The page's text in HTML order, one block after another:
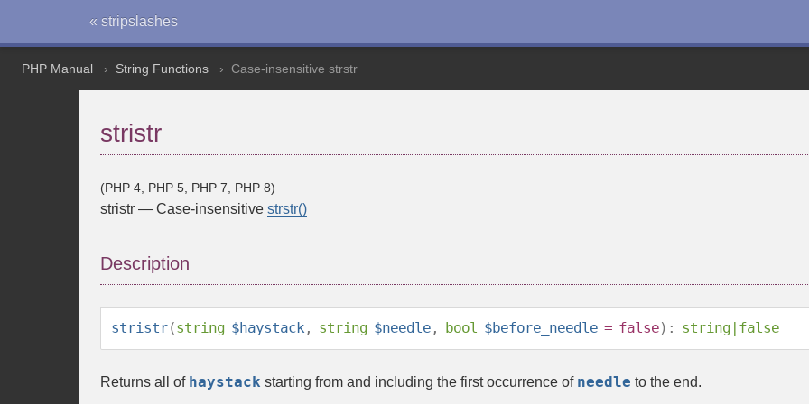
« stripslashes
PHP Manual String Functions Case-insensitive strstr
stristr
(PHP 4, PHP 5, PHP 7, PHP 8)
stristr — Case-insensitive strstr()
Description
stristr(string $haystack , string $needle , bool $before_needle = false): string | false
Returns all of haystack starting from and including the first occurrence of needle to the end.